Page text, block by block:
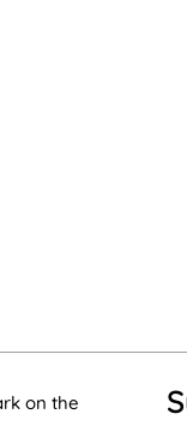
on the